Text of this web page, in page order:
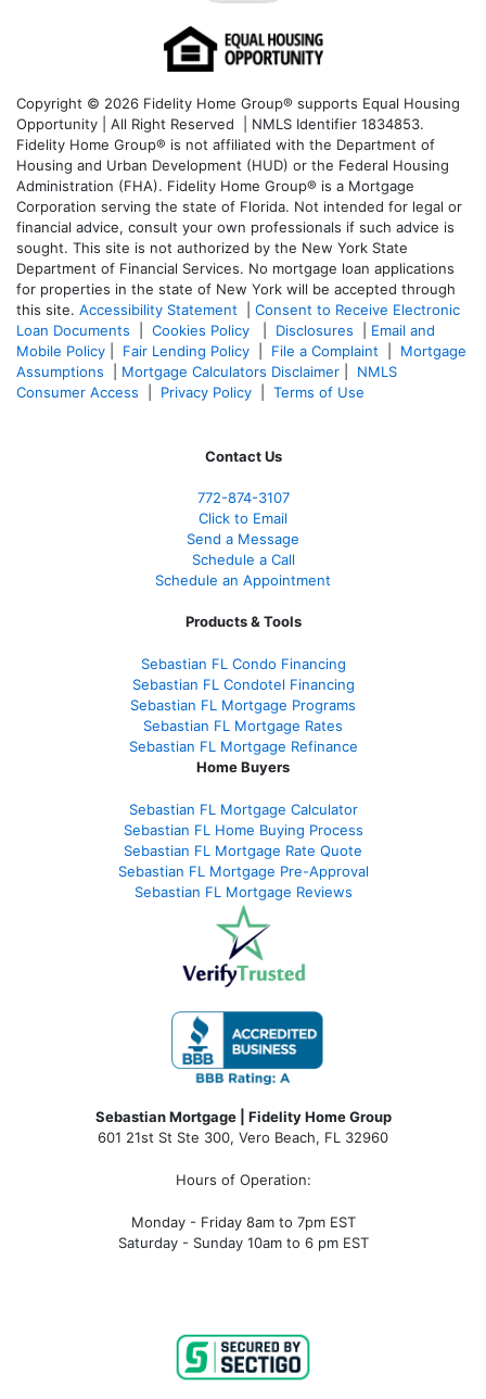
Copyright © 2026 Fidelity Home Group® supports Equal Housing
Opportunity | All Right Reserved | NMLS Identifier 1834853.
Fidelity Home Group® is not affiliated with the Department of
Housing and Urban Development (HUD) or the Federal Housing
Administration (FHA). Fidelity Home Group® is a Mortgage
Corporation serving the state of Florida. Not intended for legal or
financial advice, consult your own professionals if such advice is
sought. This site is not authorized by the New York State
Department of Financial Services. No mortgage loan applications
for properties in the state of New York will be accepted through
this site. Accessibility Statement
Consent to Receive Electronic
Loan Documents
Cookies Policy Disclosures
Email and
Mobile Policy
Fair Lending Policy File a Complaint
Mortgage
Assumptions
Mortgage Calculators Disclaimer
NMLS
Consumer Access
Privacy Policy Terms of Use
Contact Us
772-874-3107
Click to Email
Send a Message
Schedule a Call
Schedule an Appointment
Products & Tools
Sebastian FL Condo Financing
Sebastian FL Condotel Financing
Sebastian FL Mortgage Programs
Sebastian FL Mortgage Rates
Sebastian FL Mortgage Refinance
Home Buyers
Sebastian FL Mortgage Calculator
Sebastian FL Home Buying Process
Sebastian FL Mortgage Rate Quote
Sebastian FL Mortgage Pre-Approval
Sebastian FL Mortgage Reviews
Sebastian Mortgage | Fidelity Home Group
601 21st St Ste 300, Vero Beach, FL 32960
Hours of Operation:
Monday - Friday 8am to 7pm EST
Saturday - Sunday 10am to 6 pm EST